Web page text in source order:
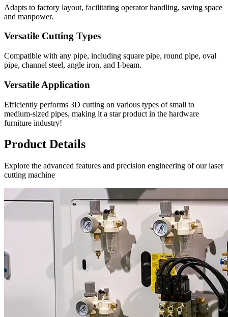
Adapts to factory layout, facilitating operator handling, saving space
and manpower.
Versatile Cutting Types
Compatible with any pipe, including square pipe, round pipe, oval
pipe, channel steel, angle iron, and I-beam.
Versatile Application
Efficiently performs 3D cutting on various types of small to
medium-sized pipes, making it a star product in the hardware
furniture industry!
Product Details
Explore the advanced features and precision engineering of our laser
cutting machine